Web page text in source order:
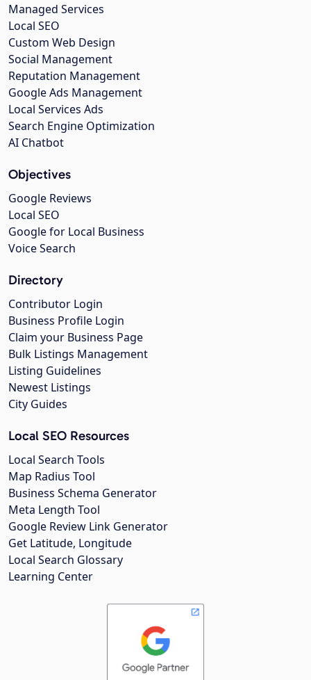
Managed Services
Local SEO
Custom Web Design
Social Management
Reputation Management
Google Ads Management
Local Services Ads
Search Engine Optimization
AI Chatbot
Objectives
Google Reviews
Local SEO
Google for Local Business
Voice Search
Directory
Contributor Login
Business Profile Login
Claim your Business Page
Bulk Listings Management
Listing Guidelines
Newest Listings
City Guides
Local SEO Resources
Local Search Tools
Map Radius Tool
Business Schema Generator
Meta Length Tool
Google Review Link Generator
Get Latitude, Longitude
Local Search Glossary
Learning Center